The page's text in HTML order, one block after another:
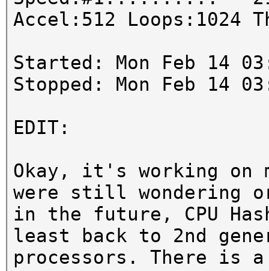
Accel:512 Loops:1024
Started: Mon Feb 14
Stopped: Mon Feb 14
EDIT:
Okay, it's working on
were still wondering
in the future, CPU
least back to 2nd
processors. There is